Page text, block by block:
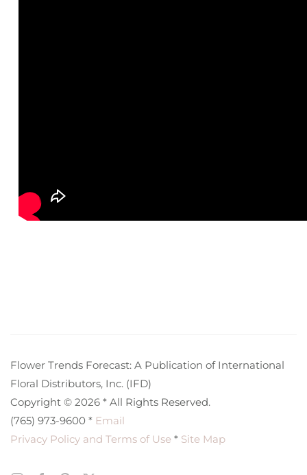
Flower Trends Forecast: A Publication of International
Floral Distributors, Inc. (IFD)
Copyright © 2026 * All Rights Reserved.
(765) 973-9600 * Email
Privacy Policy and Terms of Use * Site Map